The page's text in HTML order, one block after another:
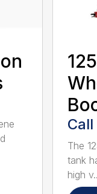
The
tank
high